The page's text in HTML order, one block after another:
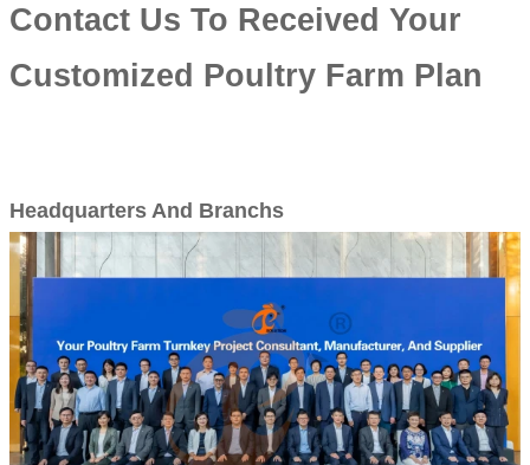
Contact Us To Received Your
Customized Poultry Farm Plan
Headquarters And Branchs